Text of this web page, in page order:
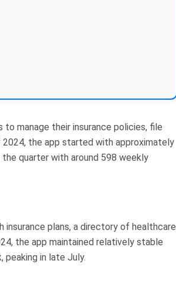
to manage their insurance policies, file
the app started with approximately
quarter with around 598 weekly
plans, a directory of healthcare
the app maintained relatively stable
peaking in late July.